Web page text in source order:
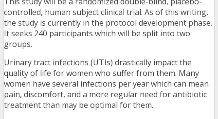
controlled, human subject clinical trial. As of this writing,
the study is currently in the protocol development phase.
It seeks 240 participants which will be split into two
groups.
Urinary tract infections (UTIs) drastically impact the
quality of life for women who suffer from them. Many
women have several infections per year which can mean
pain, discomfort, and a more regular need for antibiotic
treatment than may be optimal for them.